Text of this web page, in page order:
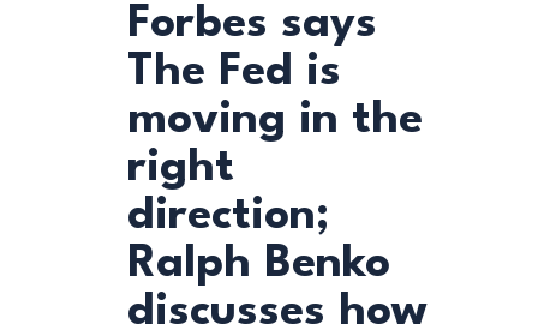
DONATE
Forbes says
The Fed is
moving in the
right
direction;
Ralph Benko
discusses how